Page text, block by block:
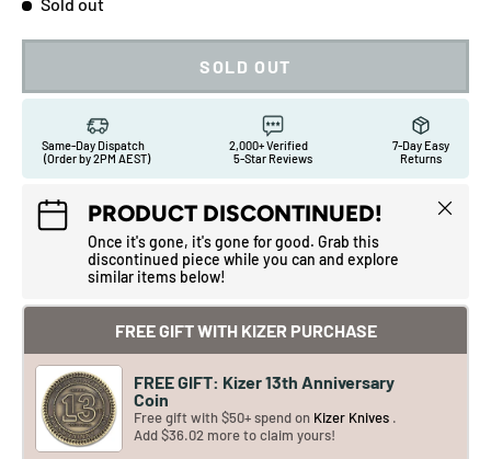
SOLD OUT
Same-Day Dispatch
(Order by 2PM AEST)
2,000+ Verified
5-Star Reviews
7-Day Easy
Returns
PRODUCT DISCONTINUED!
Once it's gone, it's gone for good. Grab this
discontinued piece while you can and explore
similar items below!
Close
FREE GIFT WITH KIZER PURCHASE
FREE GIFT: Kizer 13th Anniversary
Coin
Free gift with $50+ spend on Kizer Knives .
Add $36.02 more to claim yours!